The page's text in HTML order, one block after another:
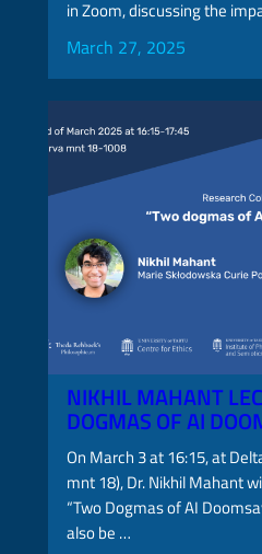
in Zoom, discussing the
March 27, 2025
NIKHIL MAHANT
DOGMAS OF AI
On March 3 at 16:15, at
mnt 18), Dr. Nikhil Mahant
“Two Dogmas of AI
also be …